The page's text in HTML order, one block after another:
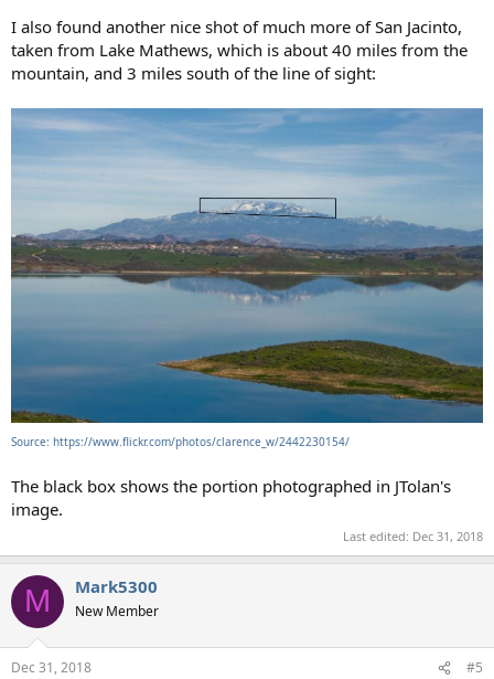
I also found another nice shot of much more of San Jacinto,
taken from Lake Mathews, which is about 40 miles from the
mountain, and 3 miles south of the line of sight:
Source: https://www.flickr.com/photos/clarence_w/2442230154/
The black box shows the portion photographed in JTolan's
image.
Last edited: Dec 31, 2018
M Mark5300
New Member
Dec 31, 2018 #5